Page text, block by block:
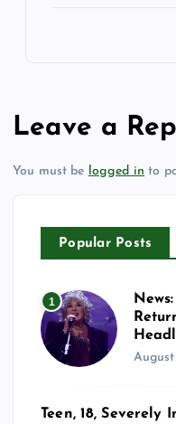
Leave a
You must be logged in to
Popular Posts
1
Teen, 18,